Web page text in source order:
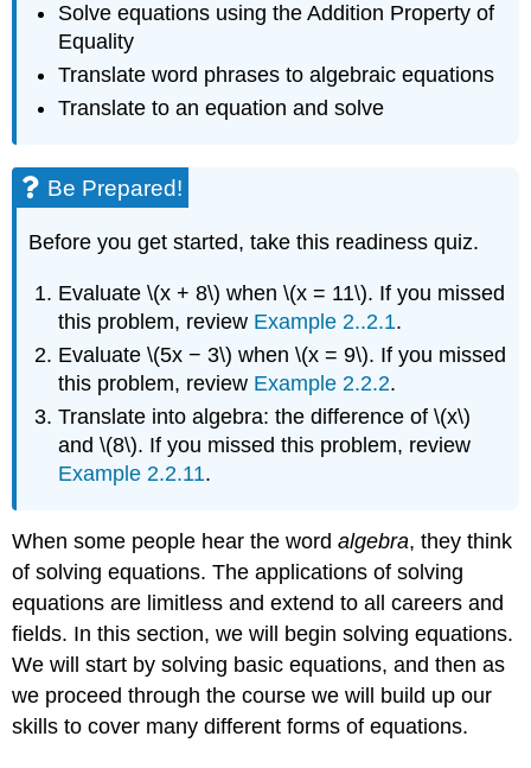
Solve equations using the Addition Property of
Equality
Translate word phrases to algebraic equations
Translate to an equation and solve
Be Prepared!
Before you get started, take this readiness quiz.
Evaluate \(x + 8\) when \(x = 11\). If you missed
this problem, review Example 2..2.1.
Evaluate \(5x − 3\) when \(x = 9\). If you missed
this problem, review Example 2.2.2.
Translate into algebra: the difference of \(x\)
and \(8\). If you missed this problem, review
Example 2.2.11.
When some people hear the wordalgebra, they think
of solving equations. The applications of solving
equations are limitless and extend to all careers and
fields. In this section, we will begin solving equations.
We will start by solving basic equations, and then as
we proceed through the course we will build up our
skills to cover many different forms of equations.